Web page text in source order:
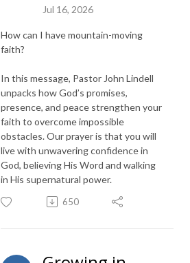
Jul 16, 2026
How can I have mountain-moving
faith?
In this message, Pastor John Lindell
unpacks how God’s promises,
presence, and peace strengthen your
faith to overcome impossible
obstacles. Our prayer is that you will
live with unwavering confidence in
God, believing His Word and walking
in His supernatural power.
650